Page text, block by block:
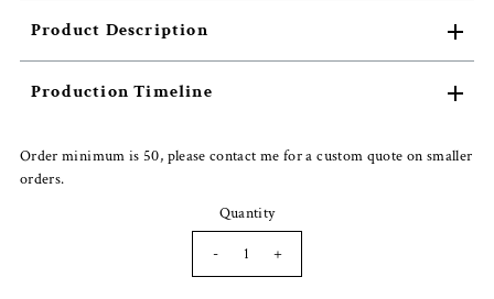
Product Description
Production Timeline
Order minimum is 50, please contact me for a custom quote on smaller
orders.
Quantity
-
+